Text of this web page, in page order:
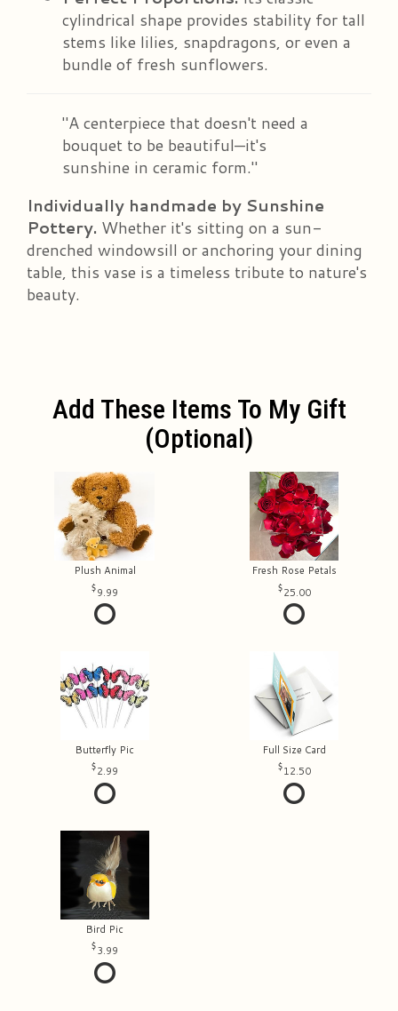
cylindrical shape provides stability for tall
stems like lilies, snapdragons, or even a
bundle of fresh sunflowers.
"A centerpiece that doesn't need a
bouquet to be beautiful—it's
sunshine in ceramic form."
Individually handmade by Sunshine
Pottery. Whether it's sitting on a sun-
drenched windowsill or anchoring your dining
table, this vase is a timeless tribute to nature's
beauty.
Add These Items To My Gift
(optional)
Plush Animal
9.99
Fresh Rose Petals
25.00
Butterfly Pic
2.99
Full Size Card
12.50
Bird Pic
3.99